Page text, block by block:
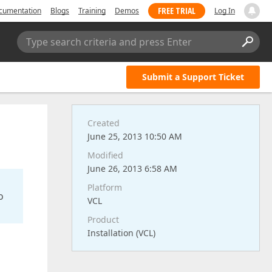
Blogs Training Demos FREE TRIAL Log In
Type search criteria and press Enter
Submit a Support Ticket
Created
June 25, 2013 10:50 AM
Modified
June 26, 2013 6:58 AM
Platform
VCL
Product
Installation (VCL)